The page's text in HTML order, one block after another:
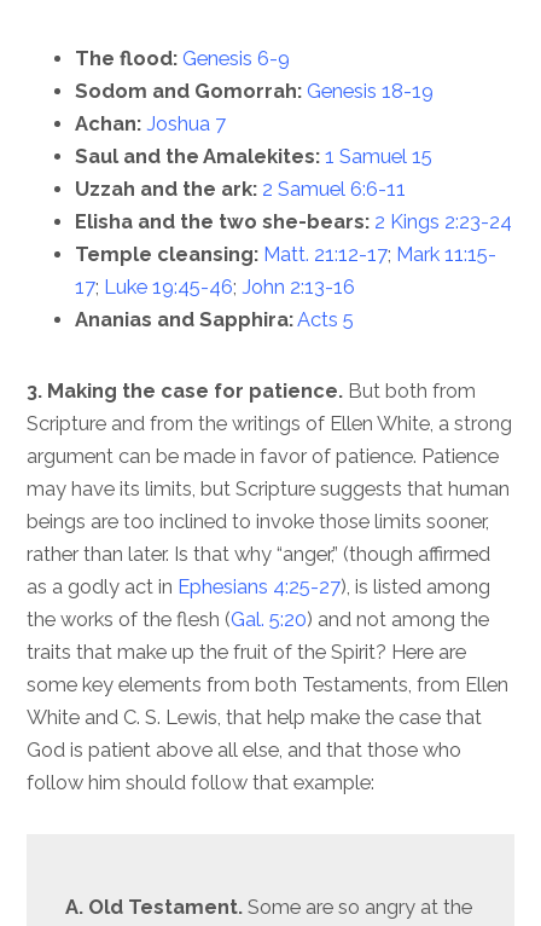
The flood: Genesis 6-9
Sodom and Gomorrah: Genesis 18-19
Achan: Joshua 7
Saul and the Amalekites: 1 Samuel 15
Uzzah and the ark: 2 Samuel 6:6-11
Elisha and the two she-bears: 2 Kings 2:23-24
Temple cleansing: Matt. 21:12-17; Mark 11:15-
17; Luke 19:45-46; John 2:13-16
Ananias and Sapphira:Acts 5
3. Making the case for patience. But both from
Scripture and from the writings of Ellen White, a strong
argument can be made in favor of patience. Patience
may have its limits, but Scripture suggests that human
beings are too inclined to invoke those limits sooner,
rather than later. Is that why “anger,” (though affirmed
as a godly act in Ephesians 4:25-27), is listed among
the works of the flesh (Gal. 5:20) and not among the
traits that make up the fruit of the Spirit? Here are
some key elements from both Testaments, from Ellen
White and C. S. Lewis, that help make the case that
God is patient above all else, and that those who
follow him should follow that example:
A. Old Testament. Some are so angry at the